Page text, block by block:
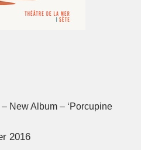
New Album – ‘Porcupine
2016